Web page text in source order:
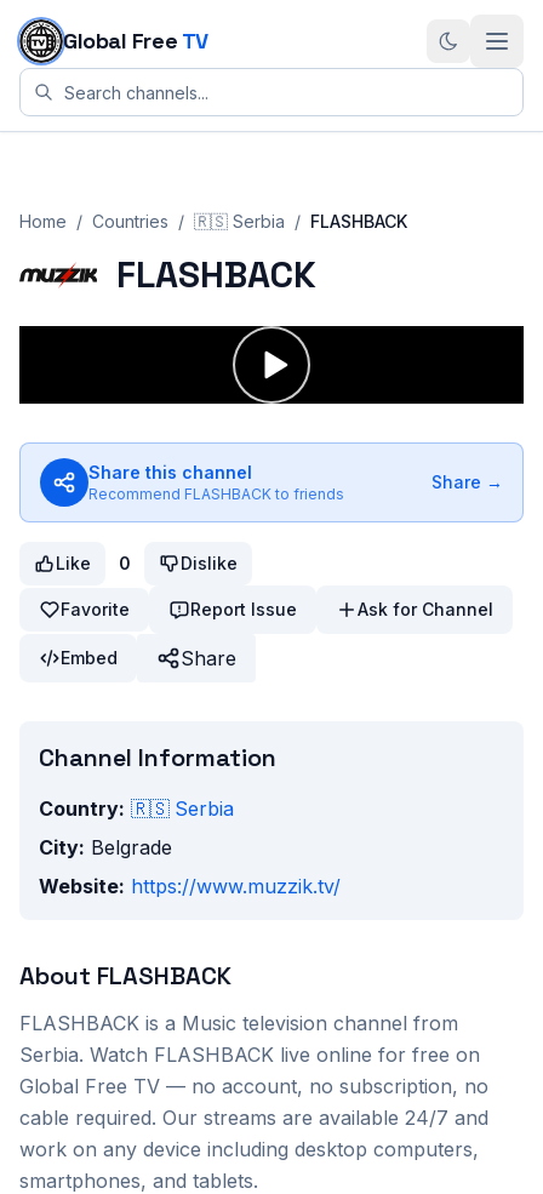
Skip to content
Global Free TV
Home / Countries / 🇷🇸 Serbia / FLASHBACK
FLASHBACK
Share this channel
Recommend FLASHBACK to friends
Share →
Like 0 Dislike
Favorite Report Issue Ask for Channel
Embed Share
Channel Information
Country: 🇷🇸 Serbia
City: Belgrade
Website: https://www.muzzik.tv/
About FLASHBACK
FLASHBACK is a Music television channel from
Serbia. Watch FLASHBACK live online for free on
Global Free TV — no account, no subscription, no
cable required. Our streams are available 24/7 and
work on any device including desktop computers,
smartphones, and tablets.